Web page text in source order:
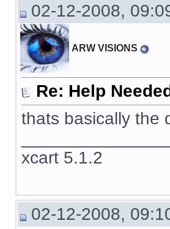
02-12-2008,
ARW VISIONS
Re: Help
thats basically the
xcart 5.1.2
02-12-2008,